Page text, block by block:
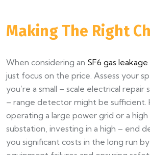
Making The Right
When considering an SF6 gas
just focus on the price. Assess your
you’re a small – scale electrical repair
– range detector might be sufficient.
operating a large power grid or a
substation, investing in a high – end
you significant costs in the long run